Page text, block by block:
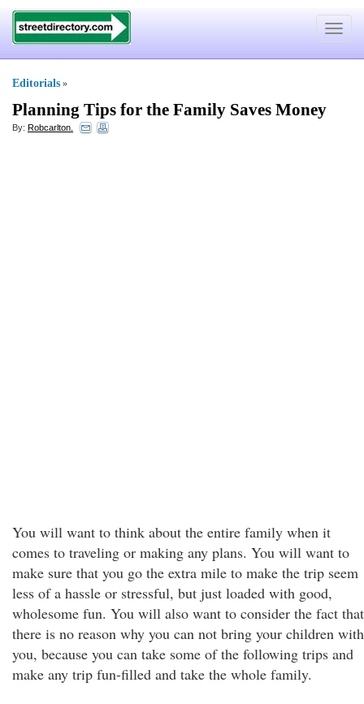
Toggle
Editorials »
Planning Tips for the Family Saves Money
By: Robcarlton.
You will want to think about the entire family when it
comes to traveling or making any plans. You will want to
make sure that you go the extra mile to make the trip seem
less of a hassle or stressful, but just loaded with good,
wholesome fun. You will also want to consider the fact that
there is no reason why you can not bring your children with
you, because you can take some of the following trips and
make any trip fun-filled and take the whole family.